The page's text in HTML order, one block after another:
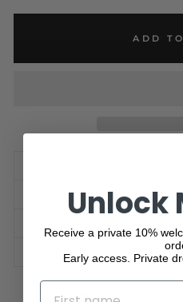
ADD
CARE
SHIPPING
ASK A
Share
Unlock
Receive a private 10%
Early access. Private
NAME